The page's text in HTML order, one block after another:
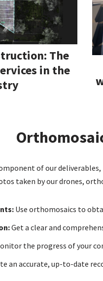
The
in the
of our
taken by our drones,
Use orthomosaics to
Get a clear and
the progress of your
an accurate, up-to-date